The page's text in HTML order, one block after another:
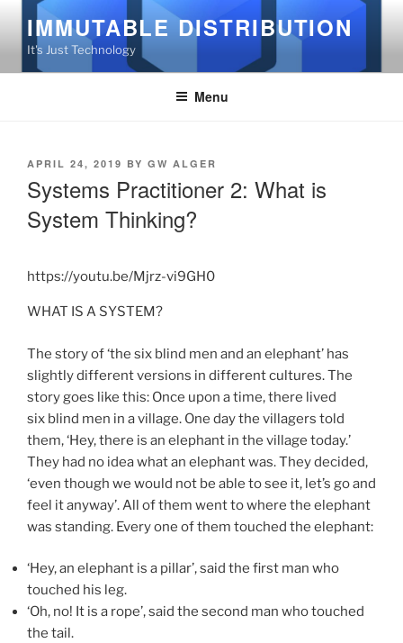
content
IMMUTABLE DISTRIBUTION
It's Just Technology
Menu
POSTED
ON
APRIL 24, 2019 BY GW ALGER
Systems Practitioner 2: What is
System Thinking?
https://youtu.be/Mjrz-vi9GH0
WHAT IS A SYSTEM?
The story of ‘the six blind men and an elephant’ has
slightly different versions in different cultures. The
story goes like this: Once upon a time, there lived
six blind men in a village. One day the villagers told
them, ‘Hey, there is an elephant in the village today.’
They had no idea what an elephant was. They decided,
‘even though we would not be able to see it, let’s go and
feel it anyway’. All of them went to where the elephant
was standing. Every one of them touched the elephant:
‘Hey, an elephant is a pillar’, said the first man who
touched his leg.
‘Oh, no! It is a rope’, said the second man who touched
the tail.